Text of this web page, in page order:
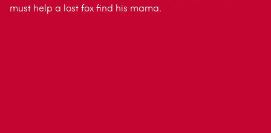
must help a lost fox find his mama.